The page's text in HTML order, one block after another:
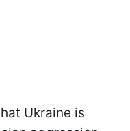
Ukraine is